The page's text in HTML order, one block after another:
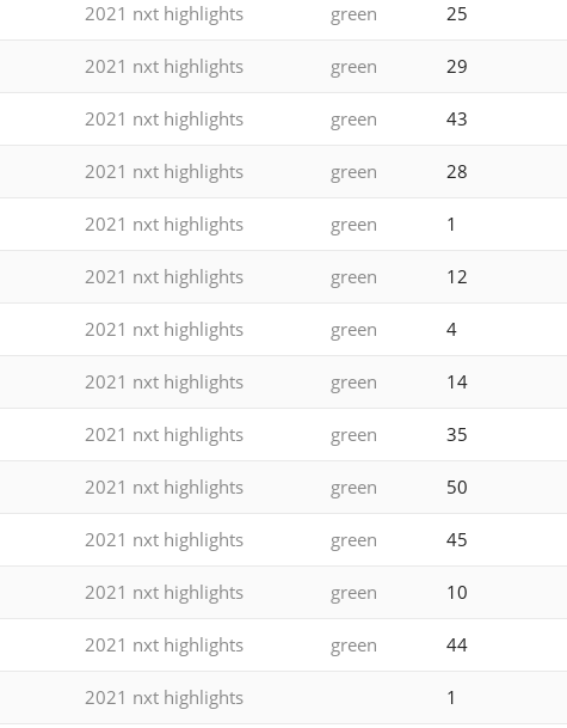
2021 nxt highlights green 25
2021 nxt highlights green 29
2021 nxt highlights green 43
2021 nxt highlights green 28
2021 nxt highlights green 1
2021 nxt highlights green 12
2021 nxt highlights green 4
2021 nxt highlights green 14
2021 nxt highlights green 35
2021 nxt highlights green 50
2021 nxt highlights green 45
2021 nxt highlights green 10
2021 nxt highlights green 44
2021 nxt highlights 1